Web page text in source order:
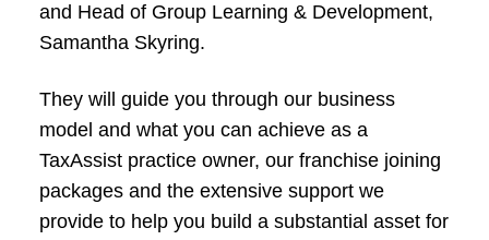
and Head of Group Learning & Development,
Samantha Skyring.
They will guide you through our business
model and what you can achieve as a
TaxAssist practice owner, our franchise joining
packages and the extensive support we
provide to help you build a substantial asset for